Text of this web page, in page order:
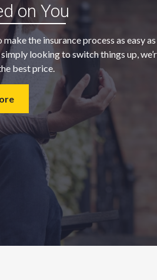
kept looking for an
that would
the coverage we
price we could afford.”
on You
make the insurance process as easy
looking to switch things up,
best price.